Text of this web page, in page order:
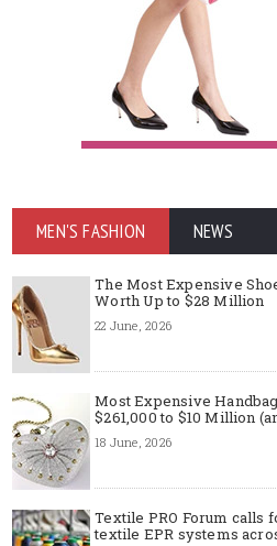
MEN'S FASHION NEWS
The Most Expensive
Worth Up to $28 Million
22 June, 2026
Most Expensive
$261,000 to $10 Million
18 June, 2026
Textile PRO Forum calls
textile EPR systems